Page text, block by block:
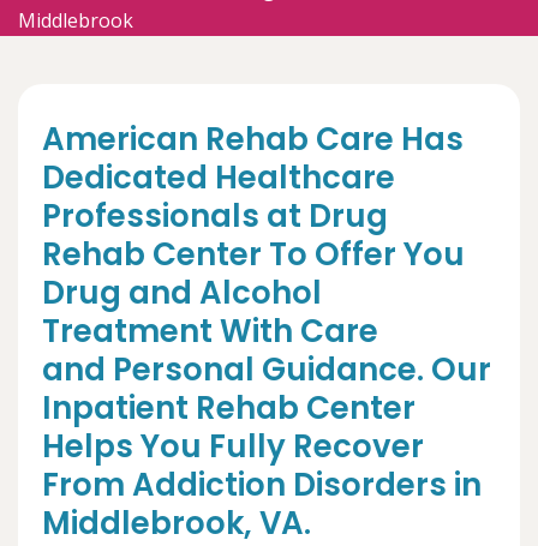
Middlebrook
American Rehab Care Has
Dedicated Healthcare
Professionals at Drug
Rehab Center To Offer You
Drug and Alcohol
Treatment With Care
and Personal Guidance. Our
Inpatient Rehab Center
Helps You Fully Recover
From Addiction Disorders in
Middlebrook, VA.